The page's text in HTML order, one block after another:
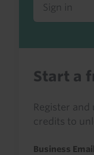
Sign in
Start a
Register
credits to
Business Email